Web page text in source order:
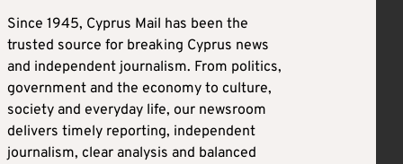
Since 1945, Cyprus Mail has been the
trusted source for breaking Cyprus news
and independent journalism. From politics,
government and the economy to culture,
society and everyday life, our newsroom
delivers timely reporting, independent
journalism, clear analysis and balanced